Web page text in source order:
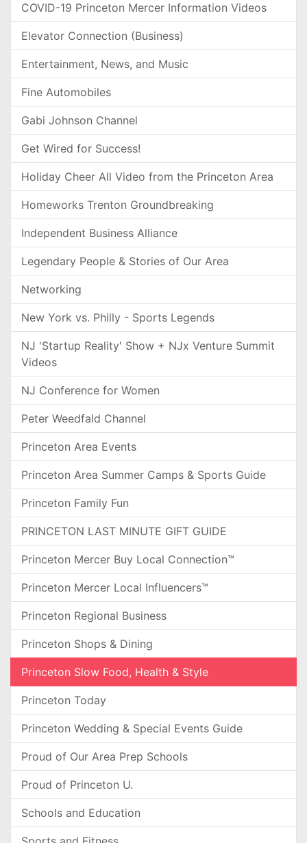
COVID-19 Princeton Mercer Information Videos
Elevator Connection (Business)
Entertainment, News, and Music
Fine Automobiles
Gabi Johnson Channel
Get Wired for Success!
Holiday Cheer All Video from the Princeton Area
Homeworks Trenton Groundbreaking
Independent Business Alliance
Legendary People & Stories of Our Area
Networking
New York vs. Philly - Sports Legends
NJ 'Startup Reality' Show + NJx Venture Summit
Videos
NJ Conference for Women
Peter Weedfald Channel
Princeton Area Events
Princeton Area Summer Camps & Sports Guide
Princeton Family Fun
PRINCETON LAST MINUTE GIFT GUIDE
Princeton Mercer Buy Local Connection™
Princeton Mercer Local Influencers™
Princeton Regional Business
Princeton Shops & Dining
Princeton Slow Food, Health & Style
Princeton Today
Princeton Wedding & Special Events Guide
Proud of Our Area Prep Schools
Proud of Princeton U.
Schools and Education